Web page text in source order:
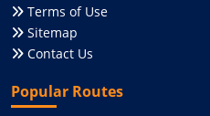
Terms of Use
Sitemap
Contact Us
Popular Routes